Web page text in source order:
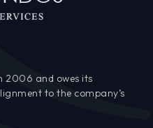
2006 and owes its
to the company’s